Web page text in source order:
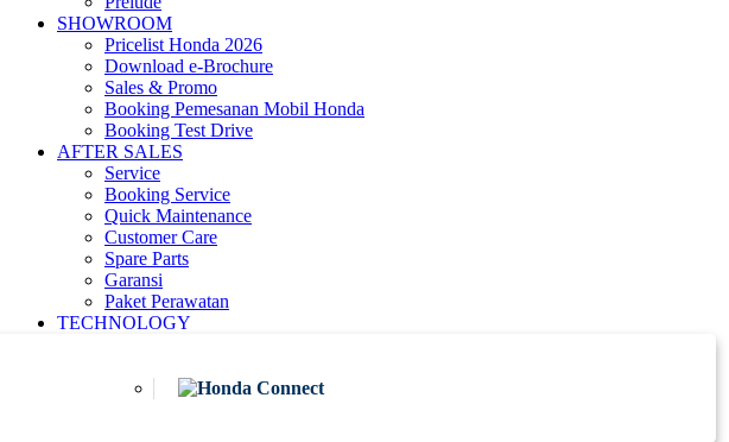
SHOWROOM
Pricelist Honda 2026
Download e-Brochure
Sales & Promo
Booking Pemesanan Mobil Honda
Booking Test Drive
AFTER SALES
Service
Booking Service
Quick Maintenance
Customer Care
Spare Parts
Garansi
Paket Perawatan
TECHNOLOGY